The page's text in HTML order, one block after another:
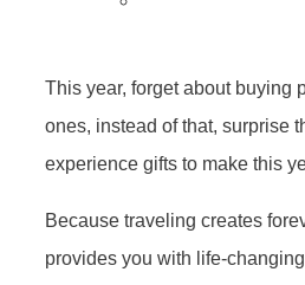
This year, forget about buying
ones, instead of that, surprise
experience gifts to make this
Because traveling creates
provides you with life-